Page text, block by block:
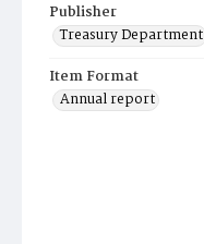
Publisher
Treasury Department
Item Format
Annual report